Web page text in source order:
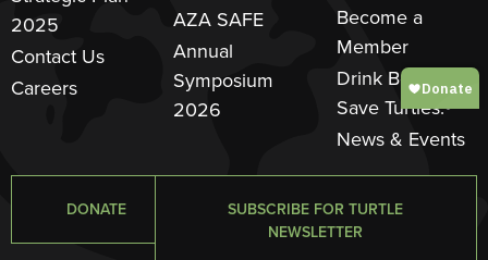
2025
Contact Us
Careers
AZA SAFE
Annual
Symposium
2026
Become a
Member
Drink Beer.
Save Turtles.®
News & Events
DONATE
SUBSCRIBE FOR TURTLE
NEWSLETTER